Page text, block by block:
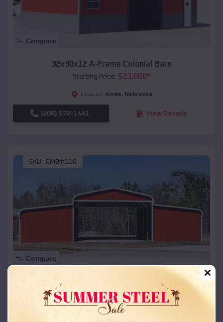
Compare
32x30x12 A-Frame Colonial Barn
Starting Price: $23,888*
Location: Ames, Nebraska
(208) 572-1441 View Details
SKU : EMB#110
Compare
42x26x12 Regular Roof Barn
Starting Price:$ 18,215*
Location: Ames,Nebraska